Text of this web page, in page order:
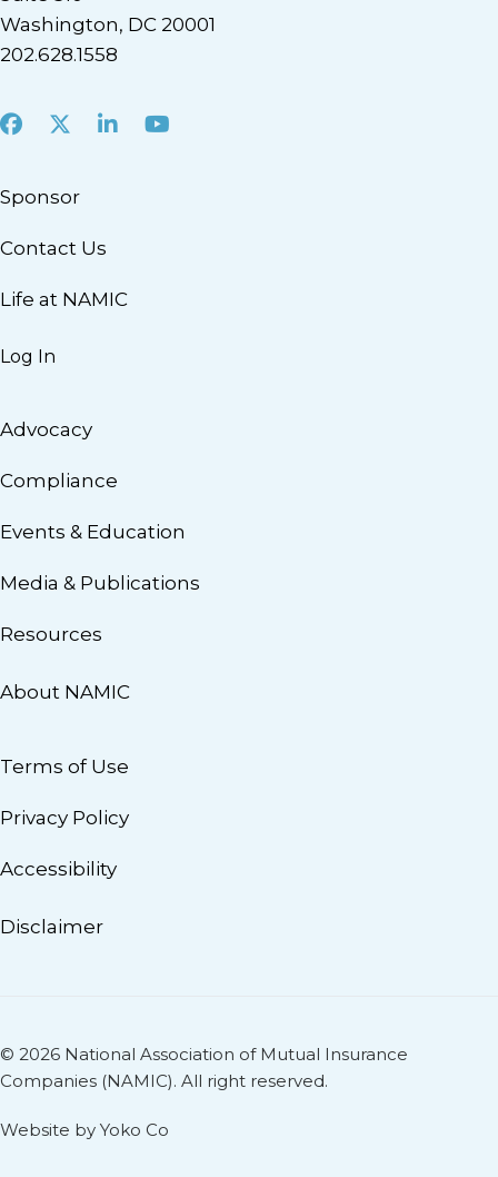
Washington, DC 20001
202.628.1558
Facebook
X LinkedInYoutube
Sponsor
Contact Us
Life at NAMIC
Log In
Advocacy
Compliance
Events & Education
Media & Publications
Resources
About NAMIC
Terms of Use
Privacy Policy
Accessibility
Disclaimer
© 2026 National Association of Mutual Insurance
Companies (NAMIC). All right reserved.
Website by Yoko Co